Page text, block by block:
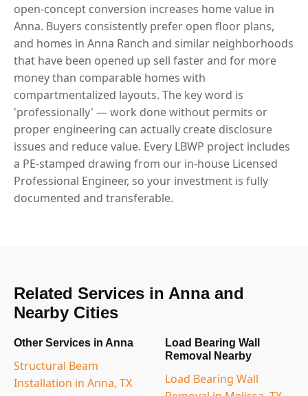
open-concept conversion increases home value in
Anna. Buyers consistently prefer open floor plans,
and homes in Anna Ranch and similar neighborhoods
that have been opened up sell faster and for more
money than comparable homes with
compartmentalized layouts. The key word is
'professionally' — work done without permits or
proper engineering can actually create disclosure
issues and reduce value. Every LBWP project includes
a PE-stamped drawing from our in-house Licensed
Professional Engineer, so your investment is fully
documented and transferable.
Related Services in Anna and
Nearby Cities
Other Services in Anna
Structural Beam
Installation in Anna, TX
Load Bearing Wall
Removal Nearby
Load Bearing Wall